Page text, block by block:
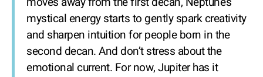
mystical energy starts to gently spark creativity
and sharpen intuition for people born in the
second decan. And don’t stress about the
emotional current. For now, Jupiter has it